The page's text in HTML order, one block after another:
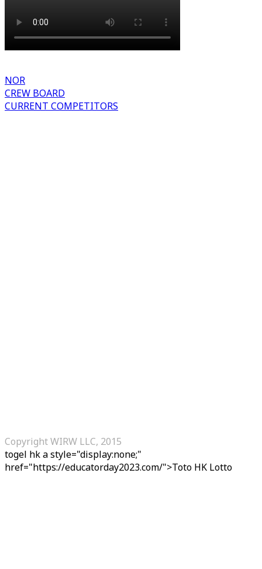
NOR
CREW BOARD
CURRENT COMPETITORS
Copyright WIRW LLC, 2015
togel hka style="display:none;"
href="https://educatorday2023.com/">Toto HK Lotto